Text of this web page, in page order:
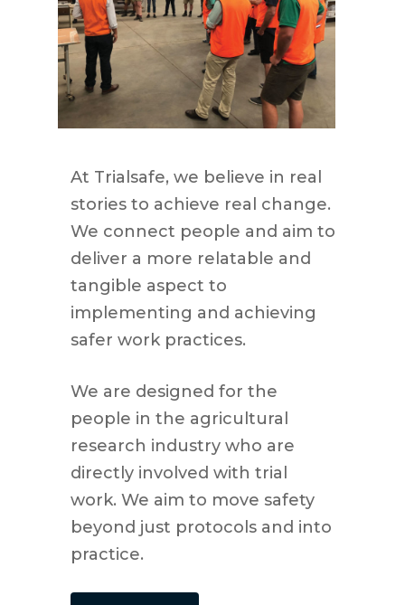
At Trialsafe, we believe in real
stories to achieve real change.
We connect people and aim to
deliver a more relatable and
tangible aspect to
implementing and achieving
safer work practices.
We are designed for the
people in the agricultural
research industry who are
directly involved with trial
work. We aim to move safety
beyond just protocols and into
practice.